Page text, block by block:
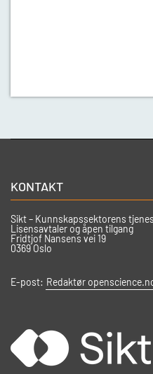
KONTAKT
Sikt – Kunnskapssektorens
Lisensavtaler og åpen tilgang
Fridtjof Nansens vei 19
0369 Oslo
E-post: Redaktør